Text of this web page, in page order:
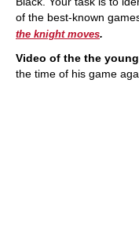
of the best-known
the knight moves.
Video of the the
the time of his game